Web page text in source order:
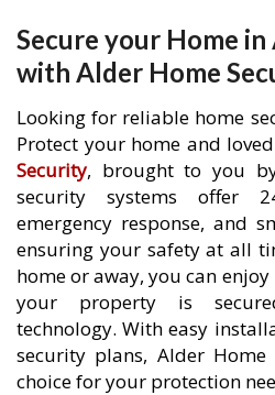
Secure your Home in
with Alder Home
Looking for reliable home
Protect your home and
Security, brought to you
security systems offer
emergency response, and
ensuring your safety at all
home or away, you can
your property is
technology. With easy
security plans, Alder
choice for your protection